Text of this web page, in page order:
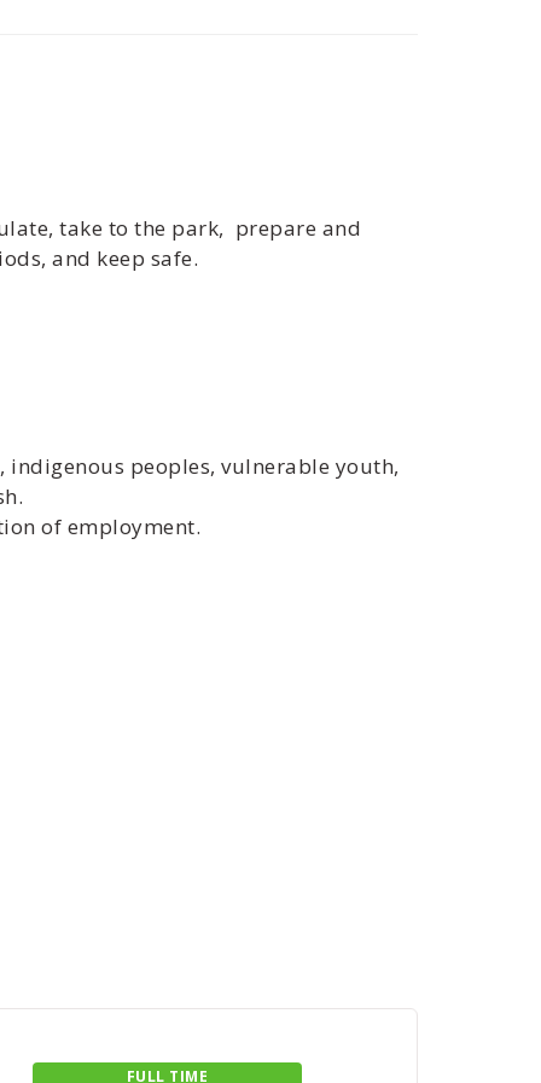
take to the park, prepare and
and keep safe.
peoples, vulnerable youth,
of employment.
FULL TIME